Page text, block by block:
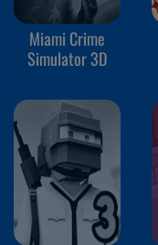
Miami Crime
Simulator 3D